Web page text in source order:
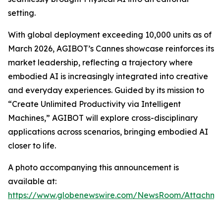
setting.
With global deployment exceeding 10,000 units as of
March 2026, AGIBOT’s Cannes showcase reinforces its
market leadership, reflecting a trajectory where
embodied AI is increasingly integrated into creative
and everyday experiences. Guided by its mission to
“Create Unlimited Productivity via Intelligent
Machines,” AGIBOT will explore cross-disciplinary
applications across scenarios, bringing embodied AI
closer to life.
A photo accompanying this announcement is
available at:
https://www.globenewswire.com/NewsRoom/